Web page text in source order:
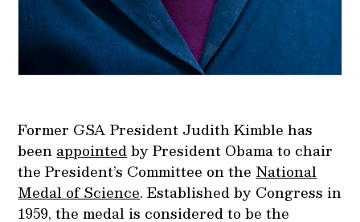
Former GSA President Judith Kimble has
been appointedby President Obama to chair
the President’s Committee on the National
Medal of Science. Established by Congress in
1959, the medal is considered to be the